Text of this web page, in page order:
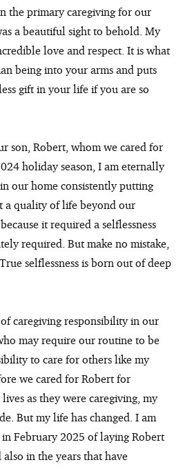
the primary caregiving for our
a beautiful sight to behold. My
love and respect. It is what
being into your arms and puts
gift in your life if you are so
son, Robert, whom we cared for
holiday season, I am eternally
our home consistently putting
a quality of life beyond our
it required a selflessness
required. But make no mistake,
selflessness is born out of deep
caregiving responsibility in our
may require our routine to be
to care for others like my
we cared for Robert for
as they were caregiving, my
But my life has changed. I am
February 2025 of laying Robert
in the years that have